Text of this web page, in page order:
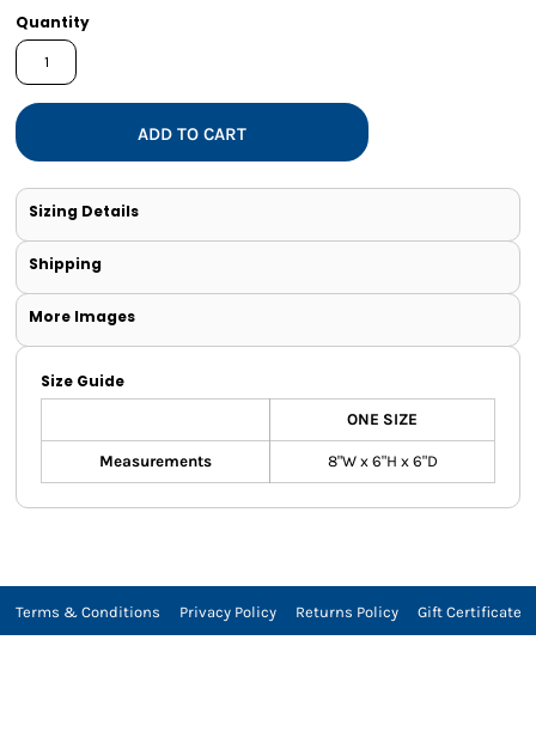
Quantity
ADD TO CART
Sizing Details
Shipping
More Images
Size Guide
ONE SIZE
Measurements 8"W x 6"H x 6"D
Terms & Conditions Privacy Policy Returns Policy Gift Certificate